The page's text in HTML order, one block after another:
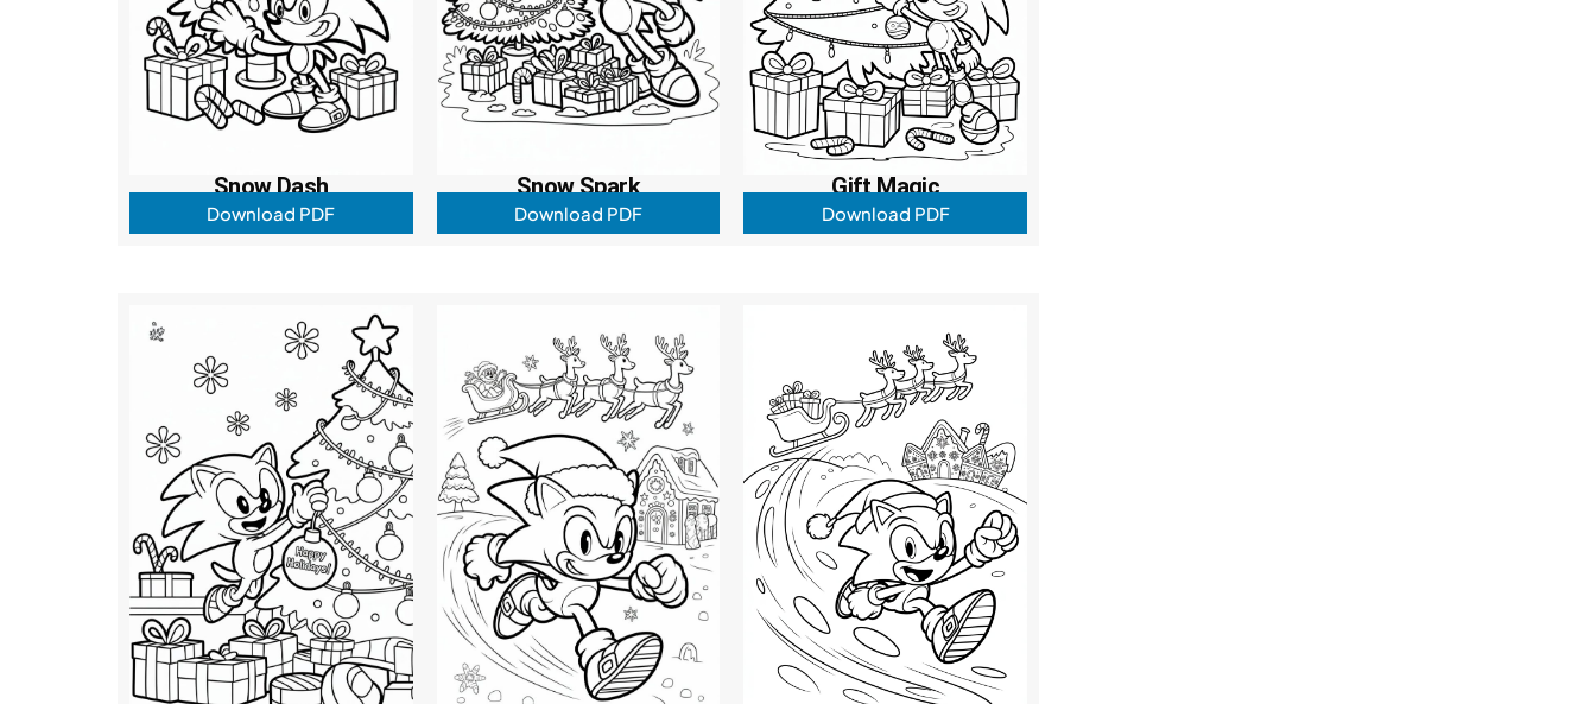
Snow Dash
Download PDF
Snow Spark
Download PDF
Gift Magic
Download PDF